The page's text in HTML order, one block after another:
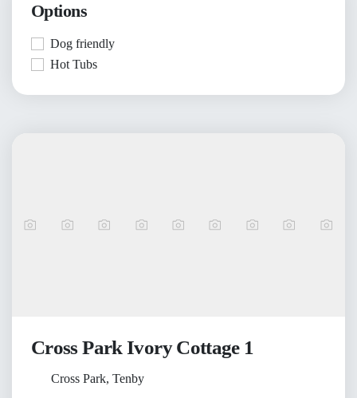
Options
Dog friendly
Hot Tubs
Cross Park Ivory Cottage 1
Cross Park, Tenby